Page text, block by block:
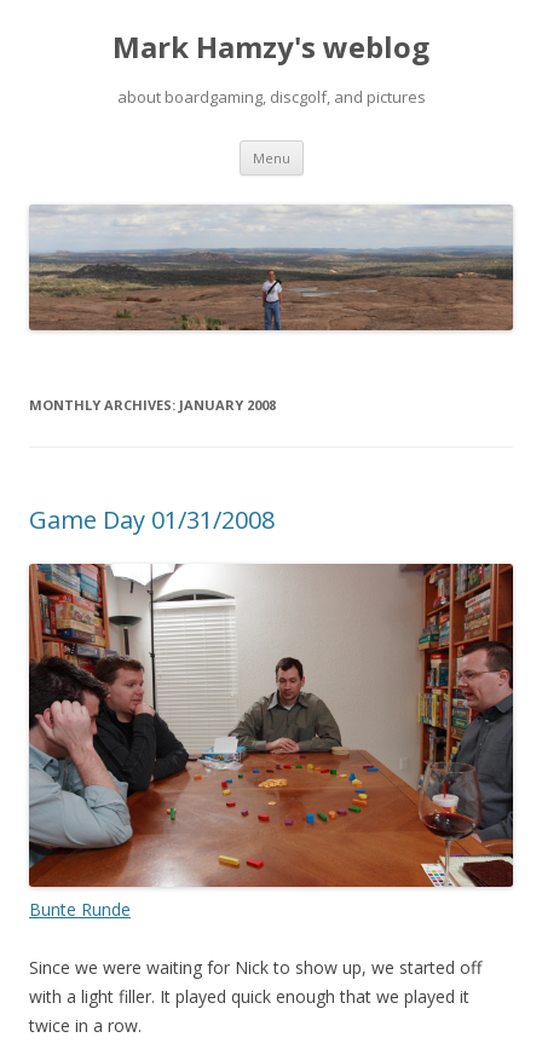
Mark Hamzy's weblog
about boardgaming, discgolf, and pictures
Menu Skip
content
MONTHLY ARCHIVES: JANUARY 2008
Game Day 01/31/2008
Bunte Runde
Since we were waiting for Nick to show up, we started off
with a light filler. It played quick enough that we played it
twice in a row.